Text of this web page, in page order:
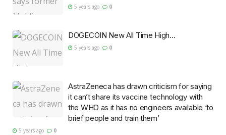
5 years ago 0
DOGECOIN New All Time High…
5 years ago 0
AstraZeneca has drawn criticism for saying
it can’t share its vaccine technology with
the WHO as it has no engineers available ‘to
brief people and train them’
5 years ago 0